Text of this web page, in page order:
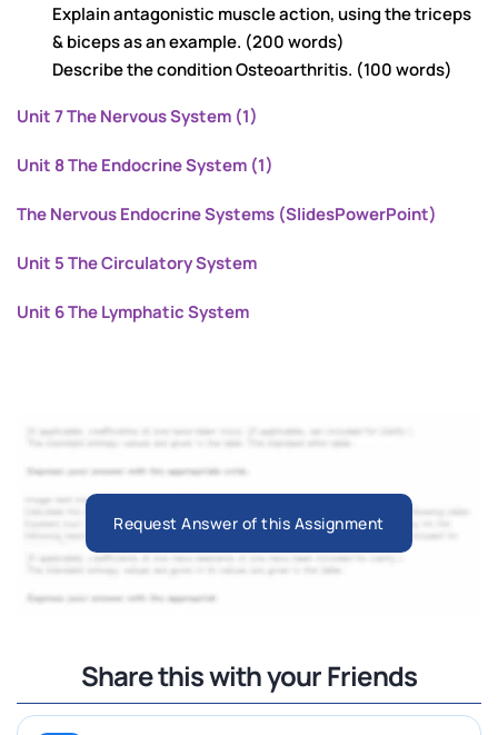
Explain antagonistic muscle action, using the triceps
& biceps as an example. (200 words)
Describe the condition Osteoarthritis. (100 words)
Unit 7 The Nervous System (1)
Unit 8 The Endocrine System (1)
The Nervous Endocrine Systems (SlidesPowerPoint)
Unit 5 The Circulatory System
Unit 6 The Lymphatic System
Request Answer of this Assignment
Share this with your Friends